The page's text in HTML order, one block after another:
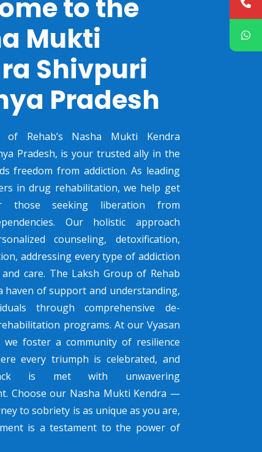
to the
Mukti
Shivpuri
Pradesh
of Rehab’s Nasha Mukti Kendra
Pradesh, is your trusted ally in the
freedom from addiction. As leading
in drug rehabilitation, we help get
those seeking liberation from
Our holistic approach
counseling, detoxification,
addressing every type of addiction
care. The Laksh Group of Rehab
haven of support and understanding,
through comprehensive de-
programs. At our Vyasan
we foster a community of resilience
every triumph is celebrated, and
is met with unwavering
Choose our Nasha Mukti Kendra —
to sobriety is as unique as you are,
is a testament to the power of